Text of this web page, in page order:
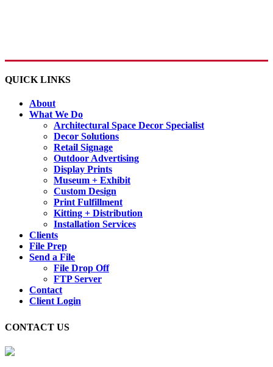
QUICK LINKS
About
What We Do
Architectural Space Decor Specialist
Decor Solutions
Retail Signage
Outdoor Advertising
Display Prints
Museum + Exhibit
Custom Design
Print Fulfillment
Kitting + Distribution
Installation Services
Clients
File Prep
Send a File
File Drop Off
FTP Server
Contact
Client Login
CONTACT US